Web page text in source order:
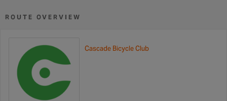
ROUTE OVERVIEW
Cascade Bicycle Club